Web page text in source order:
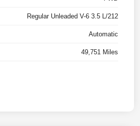
Regular Unleaded V-6 3.5 L/212
Automatic
49,751 Miles